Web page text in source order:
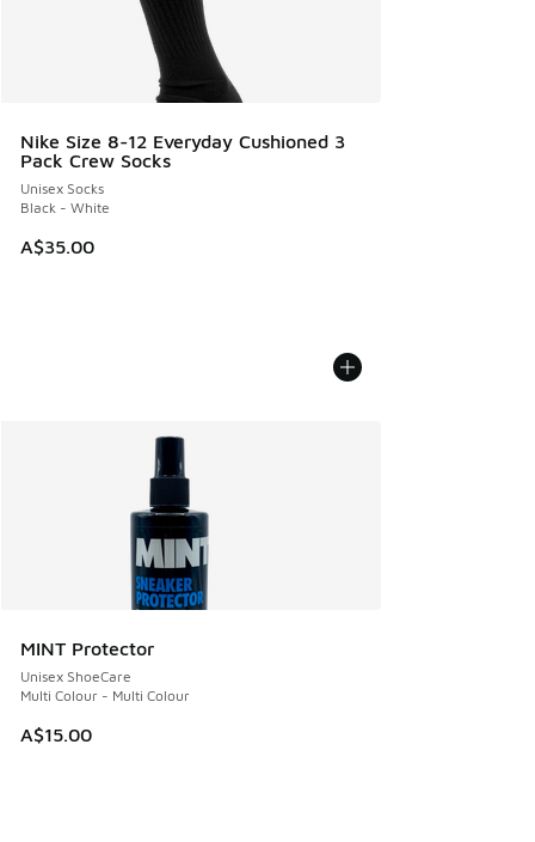
Nike Size 8-12 Everyday Cushioned 3
Pack Crew Socks
Unisex Socks
Black - White
A$35.00
MINT Protector
Unisex ShoeCare
Multi Colour - Multi Colour
A$15.00